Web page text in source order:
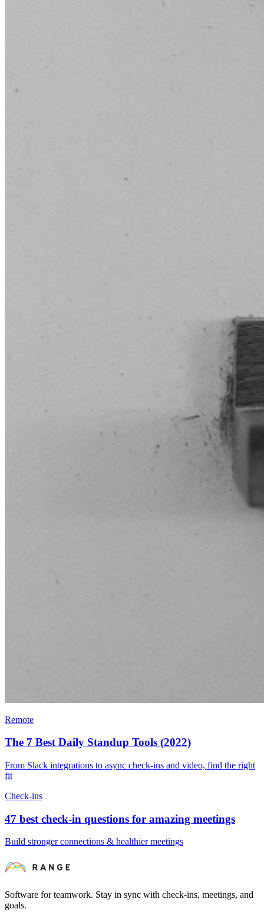
Remote
The 7 Best Daily Standup Tools (2022)
From Slack integrations to async check-ins and video, find the right
fit
Check-ins
47 best check-in questions for amazing meetings
Build stronger connections & healthier meetings
Software for teamwork. Stay in sync with check-ins, meetings, and
goals.